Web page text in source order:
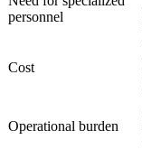
personnel
Cost
Operational burden